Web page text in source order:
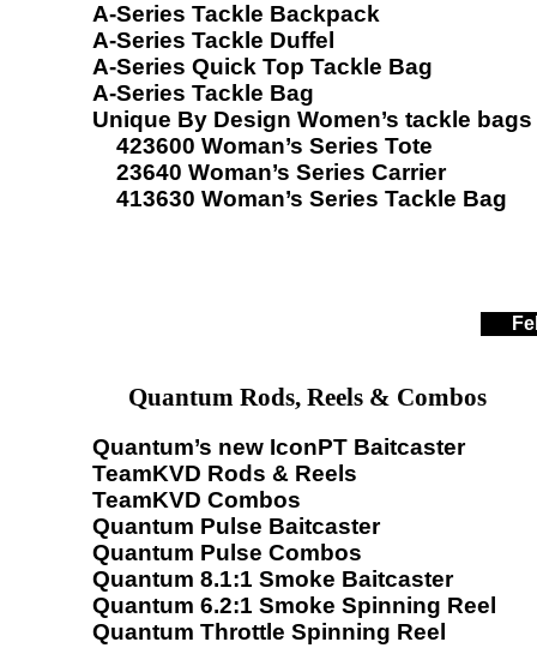
A-Series Tackle Backpack
A-Series Tackle Duffel
A-Series Quick Top Tackle Bag
A-Series Tackle Bag
Unique By Design Women’s tackle bags
423600 Woman’s Series Tote
23640 Woman’s Series Carrier
413630 Woman’s Series Tackle Bag
Quantum Rods, Reels & Combos
Quantum’s new IconPT Baitcaster
TeamKVD Rods & Reels
TeamKVD Combos
Quantum Pulse Baitcaster
Quantum Pulse Combos
Quantum 8.1:1 Smoke Baitcaster
Quantum 6.2:1 Smoke Spinning Reel
Quantum Throttle Spinning Reel